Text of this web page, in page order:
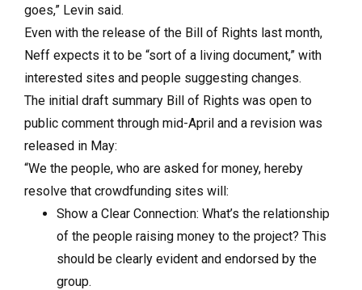
goes,” Levin said.
Even with the release of the Bill of Rights last month,
Neff expects it to be “sort of a living document,” with
interested sites and people suggesting changes.
The initial draft summary Bill of Rights was open to
public comment through mid-April and a revision was
released in May:
“We the people, who are asked for money, hereby
resolve that crowdfunding sites will:
Show a Clear Connection: What’s the relationship
of the people raising money to the project? This
should be clearly evident and endorsed by the
group.